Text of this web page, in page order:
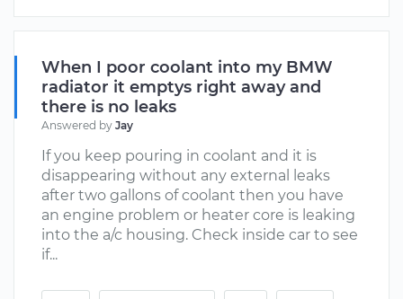
When I poor coolant into my BMW
radiator it emptys right away and
there is no leaks
Answered by Jay
If you keep pouring in coolant and it is
disappearing without any external leaks
after two gallons of coolant then you have
an engine problem or heater core is leaking
into the a/c housing. Check inside car to see
if...